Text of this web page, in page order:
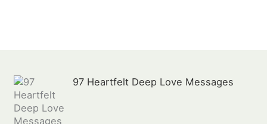
97 Heartfelt Deep Love Messages